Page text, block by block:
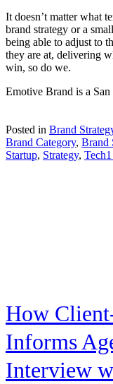
It doesn’t matter what
brand strategy or a
being able to adjust to
they are at, delivering
win, so do we.
Emotive Brand is a
Posted in Brand
Brand Category, Brand
Startup, Strategy, Tech
How
Informs
Interview